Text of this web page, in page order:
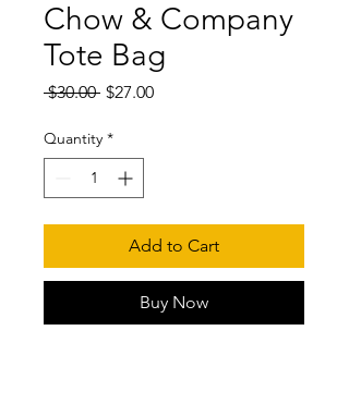
Chow & Company
Tote Bag
$30.00 Regular
$27.00Sale
Quantity *
Add to Cart
Buy Now